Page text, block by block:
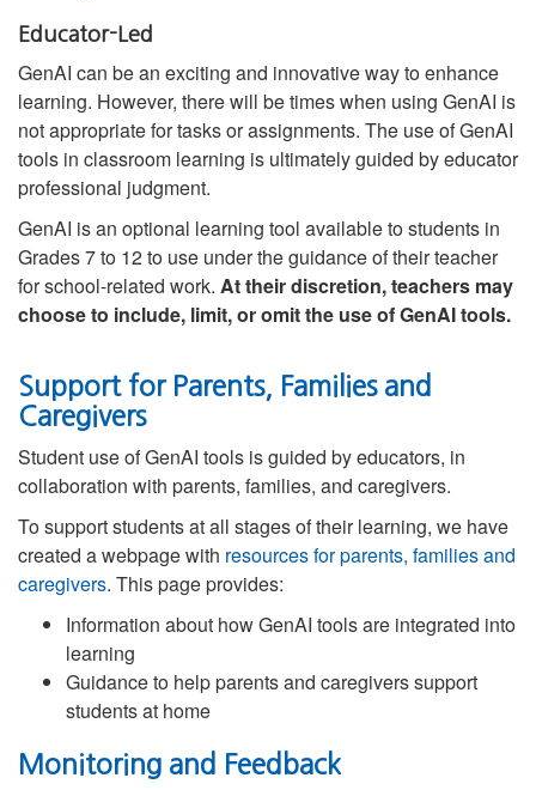
Educator-Led
GenAI can be an exciting and innovative way to enhance
learning. However, there will be times when using GenAI is
not appropriate for tasks or assignments. The use of GenAI
tools in classroom learning is ultimately guided by educator
professional judgment.
GenAI is an optional learning tool available to students in
Grades 7 to 12 to use under the guidance of their teacher
for school-related work. At their discretion, teachers may
choose to include, limit, or omit the use of GenAI tools.
Support for Parents, Families and
Caregivers
Student use of GenAI tools is guided by educators, in
collaboration with parents, families, and caregivers.
To support students at all stages of their learning, we have
created a webpage with resources for parents, families and
caregivers. This page provides:
Information about how GenAI tools are integrated into
learning
Guidance to help parents and caregivers support
students at home
Monitoring and Feedback